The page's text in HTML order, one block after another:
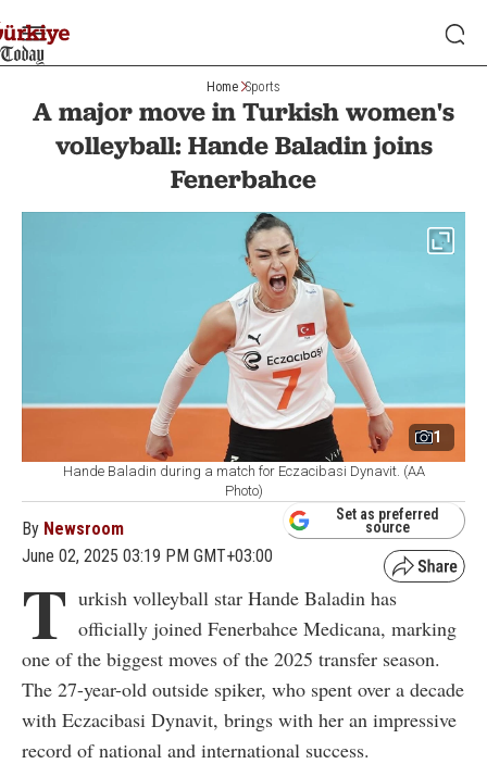
Home Sports
A major move in Turkish women's
volleyball: Hande Baladin joins
Fenerbahce
1
Hande Baladin during a match for Eczacibasi Dynavit. (AA
Photo)
By Newsroom
June 02, 2025 03:19 PM GMT+03:00
Set as preferred
source
T urkish volleyball star Hande Baladin has
officially joined Fenerbahce Medicana, marking
one of the biggest moves of the 2025 transfer season.
The 27-year-old outside spiker, who spent over a decade
with Eczacibasi Dynavit, brings with her an impressive
record of national and international success.